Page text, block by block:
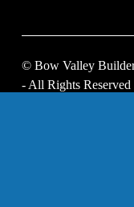
© Bow Valley
- All Rights Reserved